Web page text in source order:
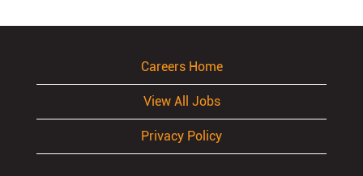
Careers Home
View All Jobs
Privacy Policy